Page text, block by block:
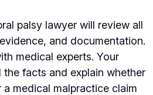
palsy lawyer will review all
and documentation.
medical experts. Your
facts and explain whether
medical malpractice claim